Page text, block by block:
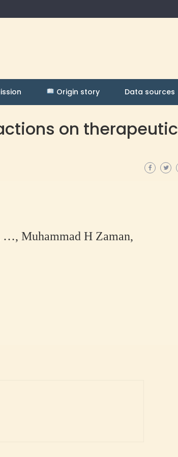
Origin story Data sources
on therapeutic
Muhammad H Zaman,